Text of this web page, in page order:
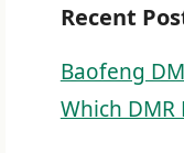
Recent
Baofeng
Which DMR